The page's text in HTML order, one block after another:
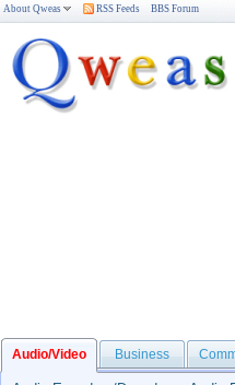
About Qweas RSS Feeds BBS Forum
Audio/Video Business